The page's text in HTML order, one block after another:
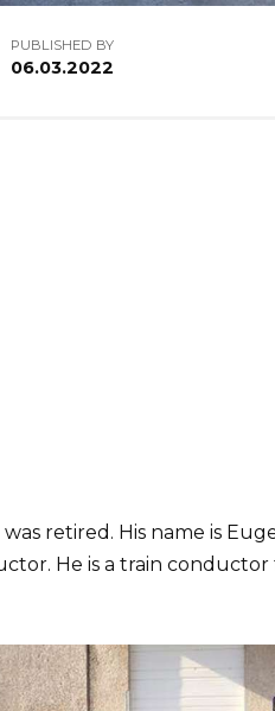
PUBLISHED BY
06.03.2022
retired. His name is
He is a train